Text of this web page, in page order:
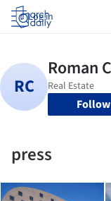
Log in
Follow
press